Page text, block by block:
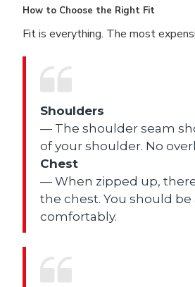
How to Choose the Right Fit
Fit is everything. The most
Shoulders
— The shoulder seam
of your shoulder. No
Chest
— When zipped up,
the chest. You should
comfortably.